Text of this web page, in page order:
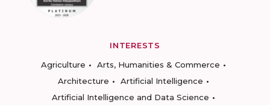
INTERESTS
Agriculture
Arts, Humanities & Commerce
Architecture
Artificial Intelligence
Artificial Intelligence and Data Science